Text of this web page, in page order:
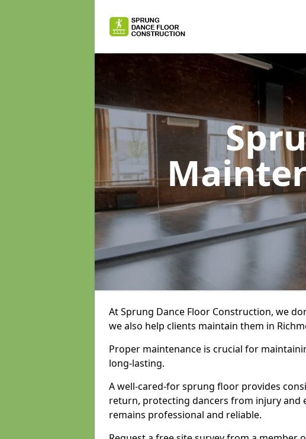
At Sprung Dance Floor Construction, we
we also help clients maintain them in
Proper maintenance is crucial for
long-lasting.
A well-cared-for sprung floor provides
return, protecting dancers from injury and
remains professional and reliable.